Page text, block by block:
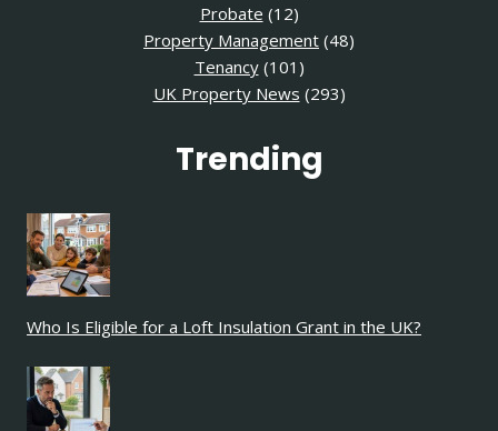
Probate (12)
Property Management (48)
Tenancy(101)
UK Property News (293)
Trending
Who Is Eligible for a Loft Insulation Grant in the UK?